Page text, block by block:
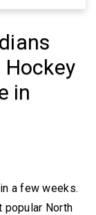
in
a few weeks.
popular North